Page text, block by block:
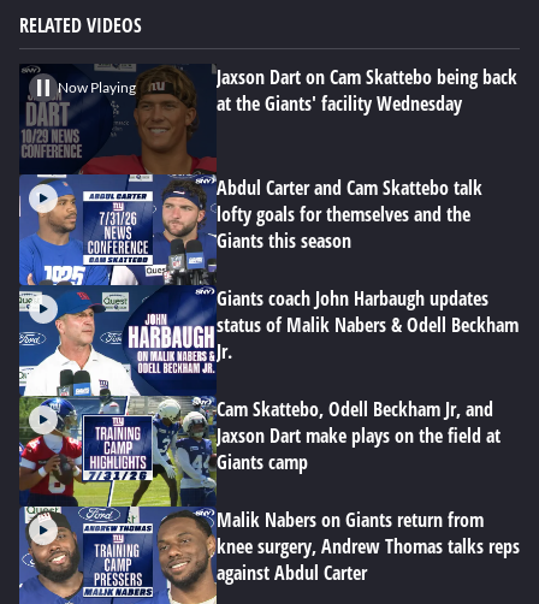
RELATED VIDEOS
Now Playing
Jaxson Dart on Cam Skattebo being back
at the Giants' facility Wednesday
Abdul Carter and Cam Skattebo talk
lofty goals for themselves and the
Giants this season
Giants coach John Harbaugh updates
status of Malik Nabers & Odell Beckham
Jr.
Cam Skattebo, Odell Beckham Jr, and
Jaxson Dart make plays on the field at
Giants camp
Malik Nabers on Giants return from
knee surgery, Andrew Thomas talks reps
against Abdul Carter